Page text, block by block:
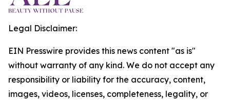
Legal Disclaimer:
EIN Presswire provides this news content "as is"
without warranty of any kind. We do not accept any
responsibility or liability for the accuracy, content,
images, videos, licenses, completeness, legality, or